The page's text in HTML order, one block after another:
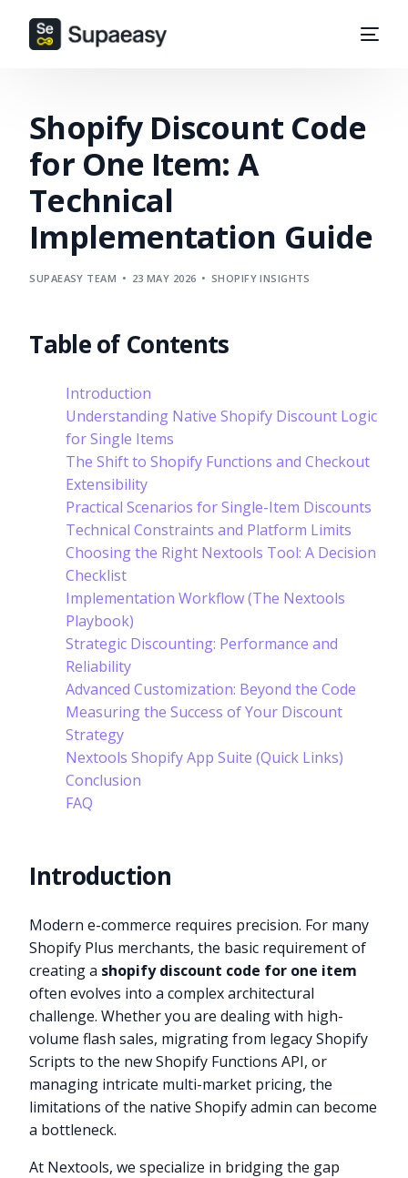
Shopify Discount Code
for One Item: A
Technical
Implementation Guide
SUPAEASY TEAM 23 MAY 2026 SHOPIFY INSIGHTS
Table of Contents
Introduction
Understanding Native Shopify Discount Logic
for Single Items
The Shift to Shopify Functions and Checkout
Extensibility
Practical Scenarios for Single-Item Discounts
Technical Constraints and Platform Limits
Choosing the Right Nextools Tool: A Decision
Checklist
Implementation Workflow (The Nextools
Playbook)
Strategic Discounting: Performance and
Reliability
Advanced Customization: Beyond the Code
Measuring the Success of Your Discount
Strategy
Nextools Shopify App Suite (Quick Links)
Conclusion
FAQ
Introduction
Modern e-commerce requires precision. For many
Shopify Plus merchants, the basic requirement of
creating a shopify discount code for one item
often evolves into a complex architectural
challenge. Whether you are dealing with high-
volume flash sales, migrating from legacy Shopify
Scripts to the new Shopify Functions API, or
managing intricate multi-market pricing, the
limitations of the native Shopify admin can become
a bottleneck.
At Nextools, we specialize in bridging the gap